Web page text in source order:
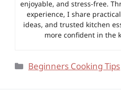
enjoyable, and stress-free.
experience, I share
ideas, and trusted kitchen
more confident in the
Categories
Beginners Cooking Tips